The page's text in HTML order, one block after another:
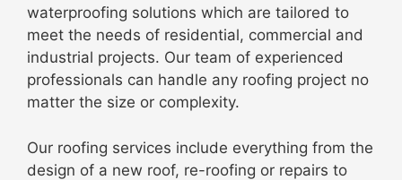
waterproofing solutions which are tailored to
meet the needs of residential, commercial and
industrial projects. Our team of experienced
professionals can handle any roofing project no
matter the size or complexity.
Our roofing services include everything from the
design of a new roof, re-roofing or repairs to